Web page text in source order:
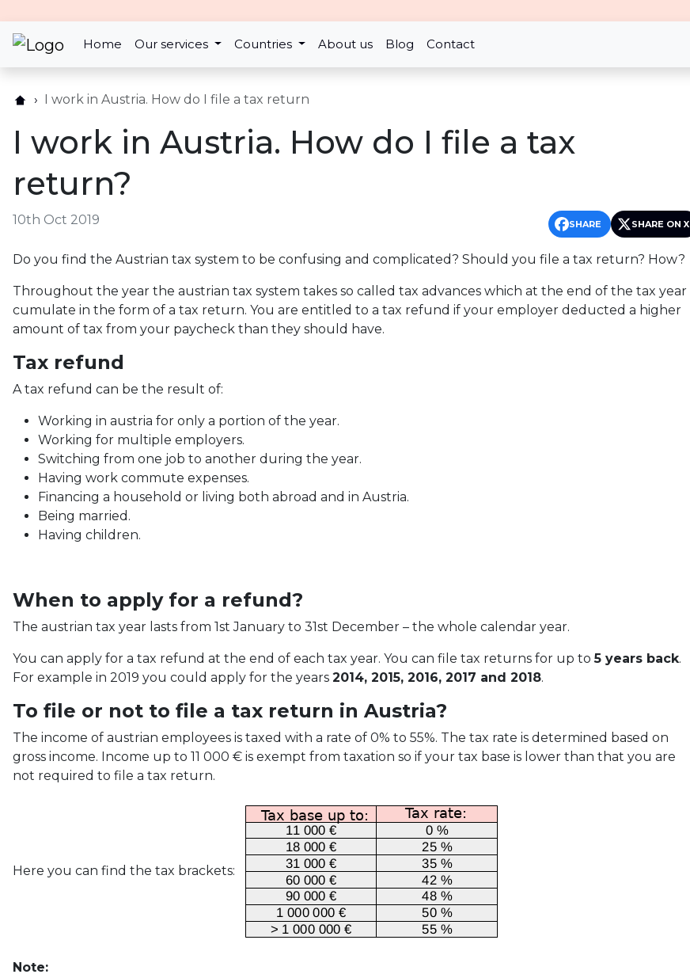
Home Our services Countries About us Blog Contact
I work in Austria. How do I file a tax return
I work in Austria. How do I file a tax
return?
10th Oct 2019 SHARE SHARE ON X
Do you find the Austrian tax system to be confusing and complicated? Should you file a tax return? How?
Throughout the year the austrian tax system takes so called tax advances which at the end of the tax year
cumulate in the form of a tax return. You are entitled to a tax refund if your employer deducted a higher
amount of tax from your paycheck than they should have.
Tax refund
A tax refund can be the result of:
Working in austria for only a portion of the year.
Working for multiple employers.
Switching from one job to another during the year.
Having work commute expenses.
Financing a household or living both abroad and in Austria.
Being married.
Having children.
When to apply for a refund?
The austrian tax year lasts from 1st January to 31st December – the whole calendar year.
You can apply for a tax refund at the end of each tax year. You can file tax returns for up to5 years back.
For example in 2019 you could apply for the years 2014, 2015, 2016, 2017 and 2018.
To file or not to file a tax return in Austria?
The income of austrian employees is taxed with a rate of 0% to 55%. The tax rate is determined based on
gross income. Income up to 11 000 € is exempt from taxation so if your tax base is lower than that you are
not required to file a tax return.
Here you can find the tax brackets:
Note: